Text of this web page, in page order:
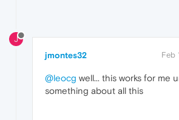
J
jmontes32 Feb
@leocg well... this works for me
something about all this